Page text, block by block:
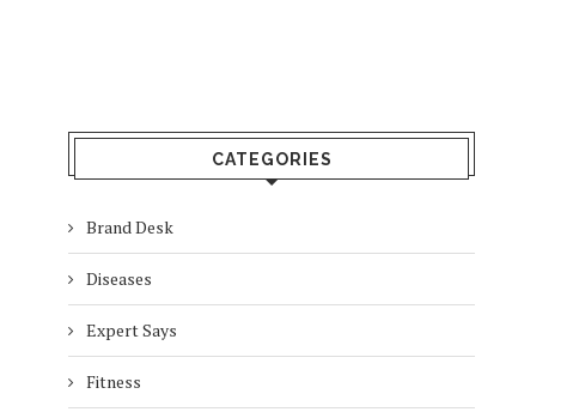
CATEGORIES
Brand Desk
Diseases
Expert Says
Fitness